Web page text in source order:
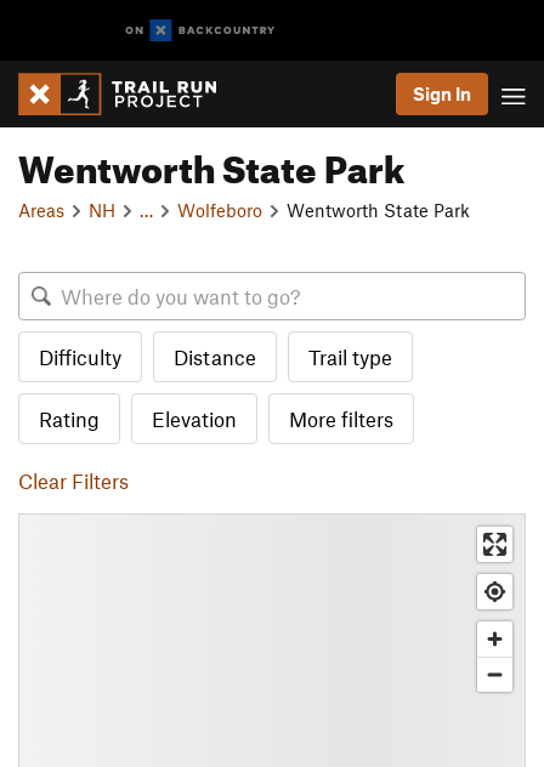
Sign In
Wentworth State Park
Areas NH Wolfeboro Wentworth State Park
Difficulty Distance Trail type
Rating Elevation More filters
Clear Filters